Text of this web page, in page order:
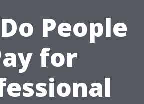
People
for